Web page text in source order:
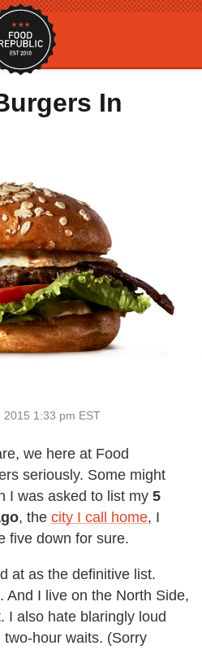
In
2015 1:33 pm EST
we here at Food
seriously. Some might
I was asked to list my 5
, the city I call home, I
five down for sure.
at as the definitive list.
And I live on the North Side,
I also hate blaringly loud
hour waits. (Sorry